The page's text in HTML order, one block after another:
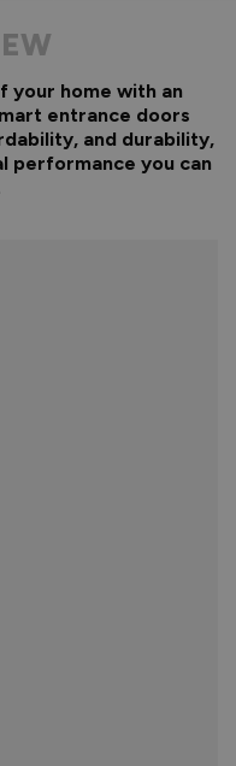
your home with an
entrance doors
and durability,
performance you can